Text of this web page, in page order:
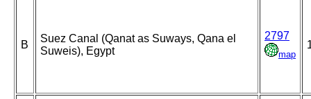
B
Suez Canal (Qanat as Suways, Qana el
Suweis), Egypt
2797
map